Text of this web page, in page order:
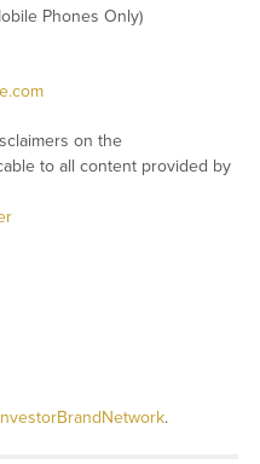
Phones Only)
on the
to all content provided by
.